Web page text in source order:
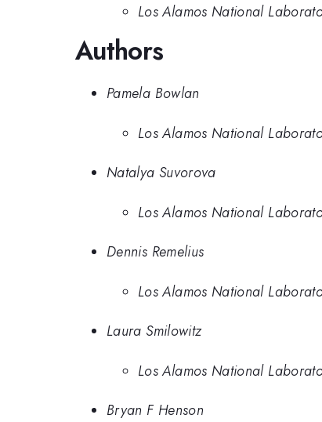
Los Alamos National
Authors
Pamela Bowlan
Los Alamos National
Natalya Suvorova
Los Alamos National
Dennis Remelius
Los Alamos National
Laura Smilowitz
Los Alamos National
Bryan F Henson